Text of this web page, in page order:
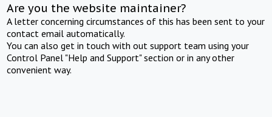
Are you the website maintainer?
A letter concerning circumstances of this has been sent to your
contact email automatically.
You can also get in touch with out support team using your
Control Panel "Help and Support" section or in any other
convenient way.